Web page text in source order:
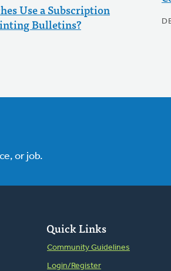
Use a Subscription
Bulletins?
or job.
Quick Links
Community Guidelines
Login/Register